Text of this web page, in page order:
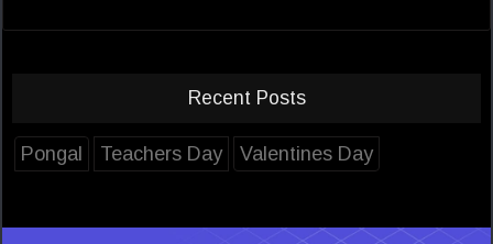
Recent Posts
Pongal Teachers Day Valentines Day